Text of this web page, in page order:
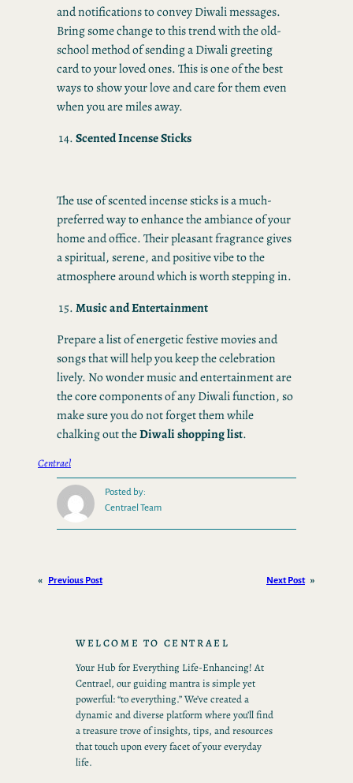
and notifications to convey Diwali messages.
Bring some change to this trend with the old-
school method of sending a Diwali greeting
card to your loved ones. This is one of the best
ways to show your love and care for them even
when you are miles away.
Scented Incense Sticks
The use of scented incense sticks is a much-
preferred way to enhance the ambiance of your
home and office. Their pleasant fragrance gives
a spiritual, serene, and positive vibe to the
atmosphere around which is worth stepping in.
Music and Entertainment
Prepare a list of energetic festive movies and
songs that will help you keep the celebration
lively. No wonder music and entertainment are
the core components of any Diwali function, so
make sure you do not forget them while
chalking out theDiwali shopping list.
Centrael
Posted by:
Centrael Team
« Previous Post Next Post »
WELCOME TO CENTRAEL
Your Hub for Everything Life-Enhancing! At
Centrael, our guiding mantra is simple yet
powerful: “to everything.” We’ve created a
dynamic and diverse platform where you’ll find
a treasure trove of insights, tips, and resources
that touch upon every facet of your everyday
life.